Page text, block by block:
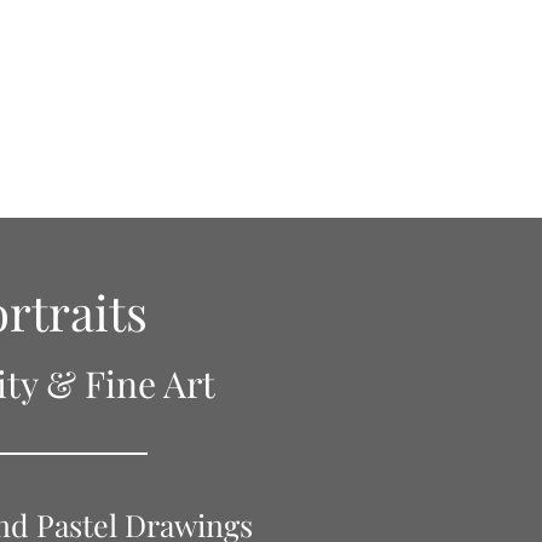
& Fine Art
Pastel Drawings